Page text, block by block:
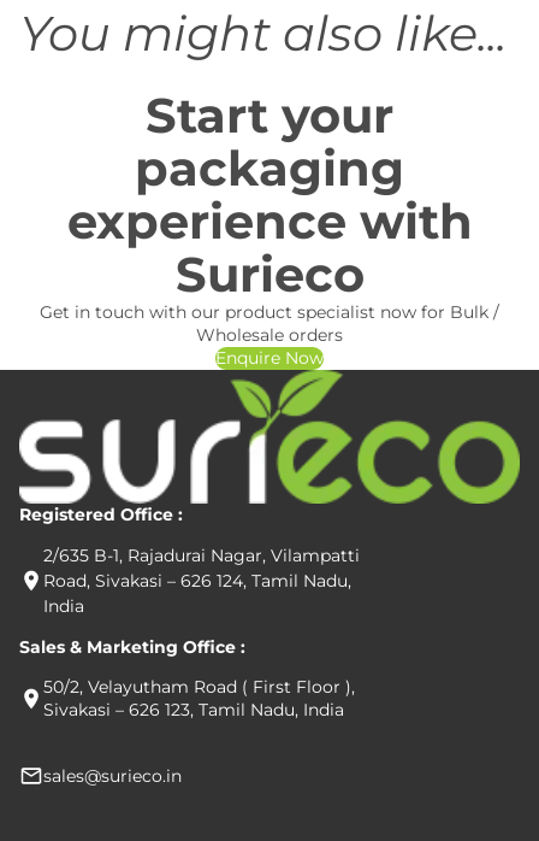
You might also like...
Start your
packaging
experience with
Surieco
Get in touch with our product specialist now for Bulk /
Wholesale orders
Enquire Now
Registered Office :
2/635 B-1, Rajadurai Nagar, Vilampatti
Road, Sivakasi – 626 124, Tamil Nadu,
India
Sales & Marketing Office :
50/2, Velayutham Road ( First Floor ),
Sivakasi – 626 123, Tamil Nadu, India
sales@surieco.in